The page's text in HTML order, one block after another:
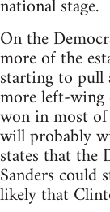
national stage.
On the
more of the
starting to pull
more left-wing
won in most
will probably
states that the
Sanders
likely that